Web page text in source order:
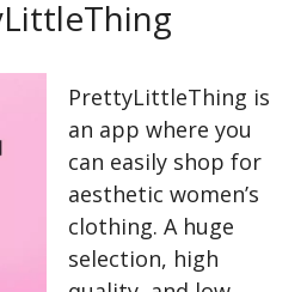
PrettyLittleThing is
an app where you
can easily shop for
aesthetic women’s
clothing. A huge
selection, high